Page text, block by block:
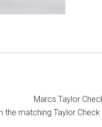
Marcs Taylor
the matching Taylor